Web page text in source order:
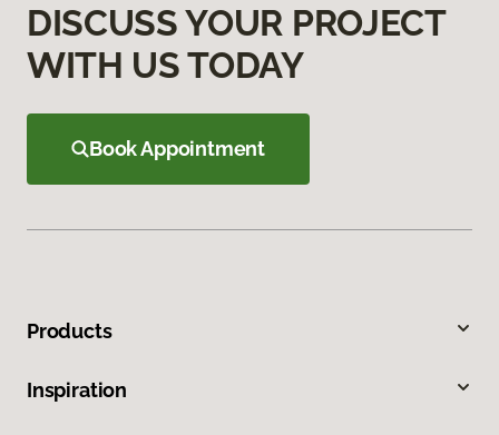
DISCUSS YOUR PROJECT
WITH US TODAY
Book Appointment
Products
Inspiration